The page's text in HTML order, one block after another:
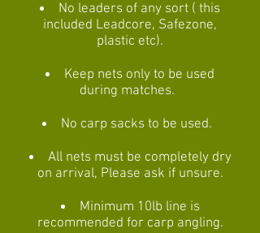
No leaders of any sort ( this
included Leadcore, Safezone,
plastic etc).
Keep nets only to be used
during matches.
No carp sacks to be used.
All nets must be completely dry
on arrival, Please ask if unsure.
Minimum 10lb line is
recommended for carp angling.